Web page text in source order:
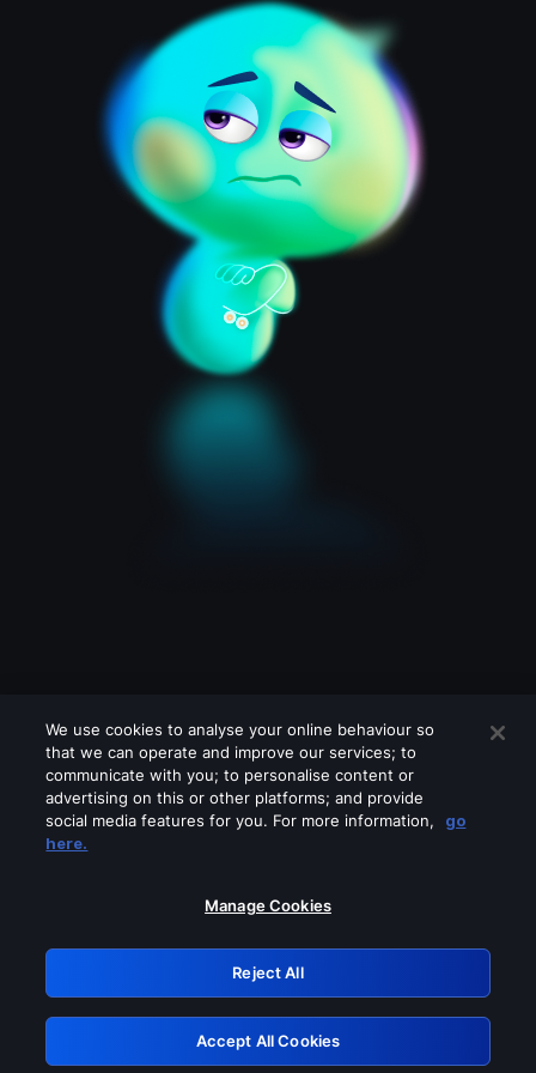
Please turn off any of these services
GRN: 0.46623017.1785986232.38c81f3
Retry
We use cookies to analyse your online behaviour so
that we can operate and improve our services; to
communicate with you; to personalise content or
advertising on this or other platforms; and provide
social media features for you. For more information,
go
here.
Manage Cookies
Reject All
Accept All Cookies